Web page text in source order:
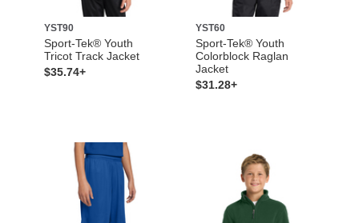
YST90
Sport-Tek® Youth
Tricot Track Jacket
$35.74+
YST60
Sport-Tek® Youth
Colorblock Raglan
Jacket
$31.28+